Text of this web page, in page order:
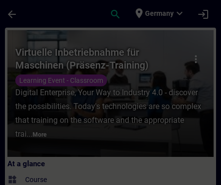
arrow_back search place Germany expand_more login
Course - Virtuelle Inbetriebnahme für
more_vert
Virtuelle Inbetriebnahme für
Maschinen (Präsenz-Training)
Learning Event - Classroom
Digital Enterprise, Your Way to Industry 4.0 - discover
the possibilities. Today's technologies are so complex
that training on the software and the appropriate
trai... More
At a glance
widgets Course